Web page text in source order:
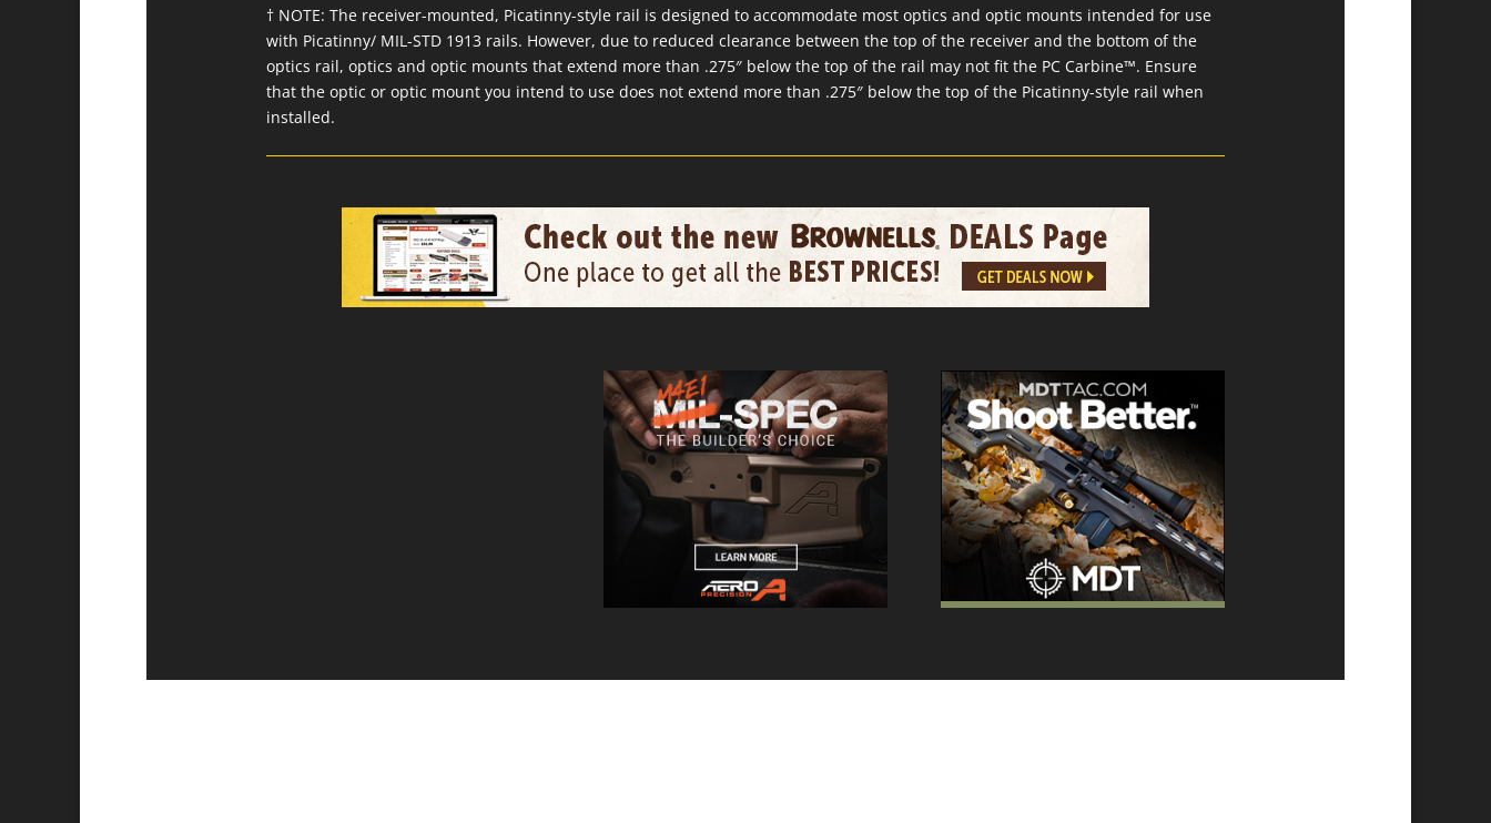
† NOTE: The receiver-mounted, Picatinny-style rail is designed to accommodate most optics and optic mounts intended for use
with Picatinny/ MIL-STD 1913 rails. However, due to reduced clearance between the top of the receiver and the bottom of the
optics rail, optics and optic mounts that extend more than .275″ below the top of the rail may not fit the PC Carbine™. Ensure
that the optic or optic mount you intend to use does not extend more than .275″ below the top of the Picatinny-style rail when
installed.